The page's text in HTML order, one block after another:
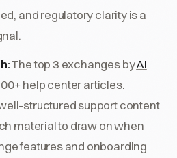
and regulatory clarity is a
The top 3 exchanges byAI
help center articles.
structured support content
material to draw on when
features and onboarding